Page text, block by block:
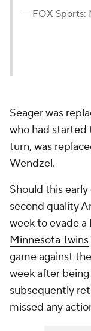
— FOX Sports:
Seager was
who had started
turn, was
Wendzel.
Should this
second quality
week to evade
Minnesota Twins
game against the
week after being
subsequently
missed any